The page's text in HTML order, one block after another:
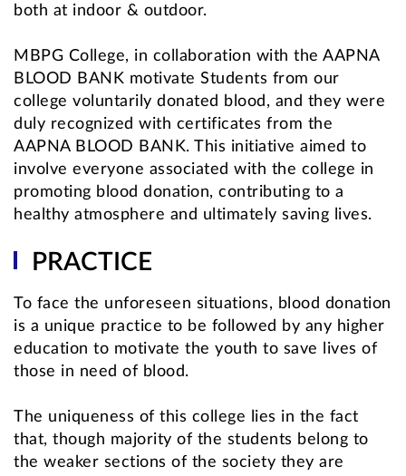
both at indoor & outdoor.
MBPG College, in collaboration with the AAPNA
BLOOD BANK motivate Students from our
college voluntarily donated blood, and they were
duly recognized with certificates from the
AAPNA BLOOD BANK. This initiative aimed to
involve everyone associated with the college in
promoting blood donation, contributing to a
healthy atmosphere and ultimately saving lives.
PRACTICE
To face the unforeseen situations, blood donation
is a unique practice to be followed by any higher
education to motivate the youth to save lives of
those in need of blood.
The uniqueness of this college lies in the fact
that, though majority of the students belong to
the weaker sections of the society they are